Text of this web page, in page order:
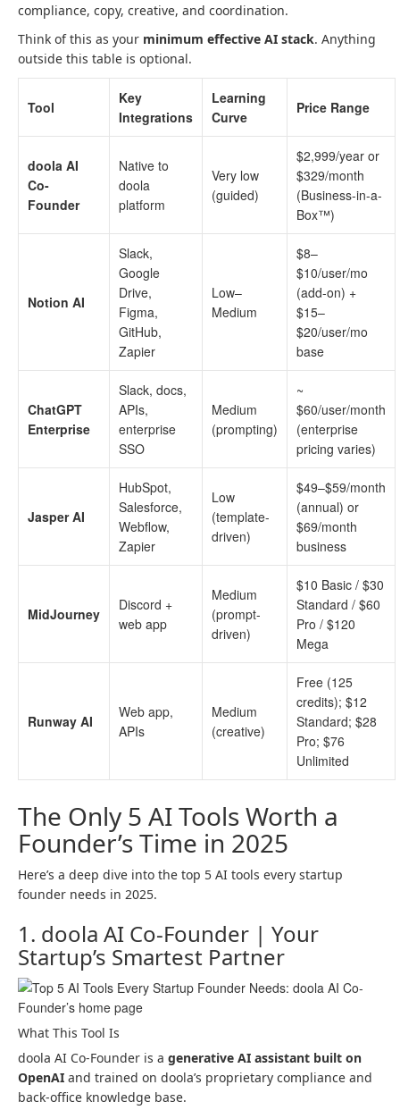
compliance, copy, creative, and coordination.
Think of this as your minimum effective AI stack. Anything
outside this table is optional.
Tool
Key
Integrations
Learning
Curve
Price Range
doola AI
Co-
Founder
Native to
doola
platform
Very low
(guided)
$2,999/year or
$329/month
(Business-in-a-
Box™)
Notion AI
Slack,
Google
Drive,
Figma,
GitHub,
Zapier
Low–
Medium
$8–
$10/user/mo
(add-on) +
$15–
$20/user/mo
base
ChatGPT
Enterprise
Slack, docs,
APIs,
enterprise
SSO
Medium
(prompting)
~
$60/user/month
(enterprise
pricing varies)
Jasper AI
HubSpot,
Salesforce,
Webflow,
Zapier
Low
(template-
driven)
$49–$59/month
(annual) or
$69/month
business
MidJourney
Discord +
web app
Medium
(prompt-
driven)
$10 Basic / $30
Standard / $60
Pro / $120
Mega
Runway AI
Web app,
APIs
Medium
(creative)
Free (125
credits); $12
Standard; $28
Pro; $76
Unlimited
The Only 5 AI Tools Worth a
Founder’s Time in 2025
Here’s a deep dive into the top 5 AI tools every startup
founder needs in 2025.
1. doola AI Co-Founder | Your
Startup’s Smartest Partner
What This Tool Is
doola AI Co-Founder is a generative AI assistant built on
OpenAI and trained on doola’s proprietary compliance and
back-office knowledge base.